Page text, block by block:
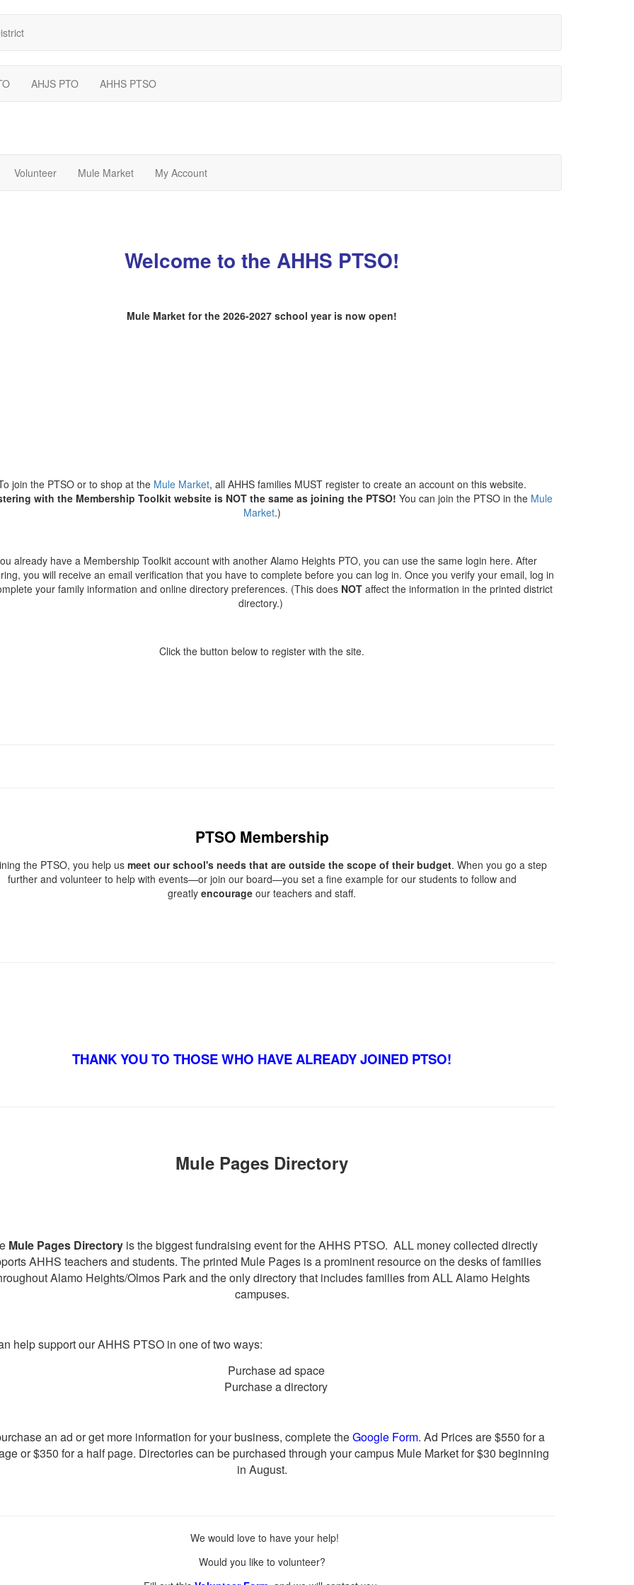
AHJS PTO AHHS PTSO
Volunteer Mule Market My Account
Welcome to the AHHS PTSO!
Mule Market for the 2026-2027 school year is now open!
join the PTSO or to shop at the Mule Market, all AHHS families MUST register to create an account on this website.
with the Membership Toolkit website is NOT the same as joining the PTSO! You can join the PTSO in the Mule
Market.)
already have a Membership Toolkit account with another Alamo Heights PTO, you can use the same login here. After
you will receive an email verification that you have to complete before you can log in. Once you verify your email, log in
your family information and online directory preferences. (This does NOTaffect the information in the printed district
directory.)
Click the button below to register with the site.
PTSO Membership
the PTSO, you help us meet our school's needs that are outside the scope of their budget. When you go a step
further and volunteer to help with events—or join our board—you set a fine example for our students to follow and
greatlyencourage our teachers and staff.
THANK YOU TO THOSE WHO HAVE ALREADY JOINED PTSO!
Mule Pages Directory
Mule Pages Directory is the biggest fundraising event for the AHHS PTSO. ALL money collected directly
AHHS teachers and students. The printed Mule Pages is a prominent resource on the desks of families
Alamo Heights/Olmos Park and the only directory that includes families from ALL Alamo Heights
campuses.
help support our AHHS PTSO in one of two ways:
Purchase ad space
Purchase a directory
an ad or get more information for your business, complete theGoogle Form. Ad Prices are $550 for a
or $350 for a half page. Directories can be purchased through your campus Mule Market for $30 beginning
in August.
We would love to have your help!
Would you like to volunteer?